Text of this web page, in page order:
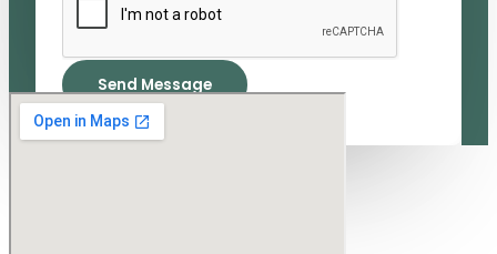
Send Message